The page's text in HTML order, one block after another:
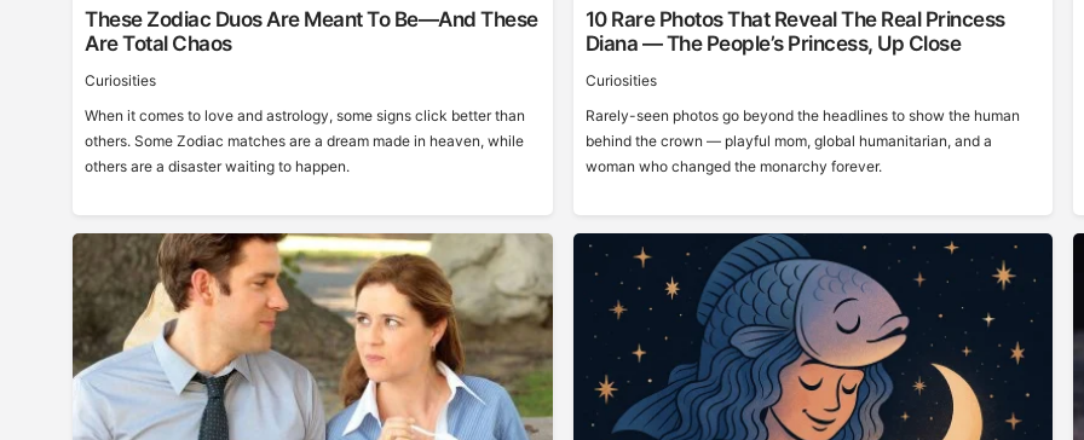
These Zodiac Duos Are Meant To Be—And These
Are Total Chaos
Curiosities
When it comes to love and astrology, some signs click better than
others. Some Zodiac matches are a dream made in heaven, while
others are a disaster waiting to happen.
10 Rare Photos That Reveal The Real Princess
Diana — The People’s Princess, Up Close
Curiosities
Rarely-seen photos go beyond the headlines to show the human
behind the crown — playful mom, global humanitarian, and a
woman who changed the monarchy forever.